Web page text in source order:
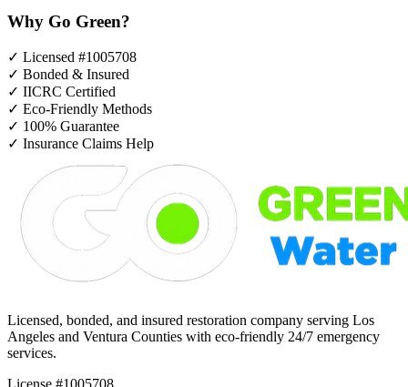
Why Go Green?
✓ Licensed #1005708
✓ Bonded & Insured
✓ IICRC Certified
✓ Eco-Friendly Methods
✓ 100% Guarantee
✓ Insurance Claims Help
Licensed, bonded, and insured restoration company serving Los
Angeles and Ventura Counties with eco-friendly 24/7 emergency
services.